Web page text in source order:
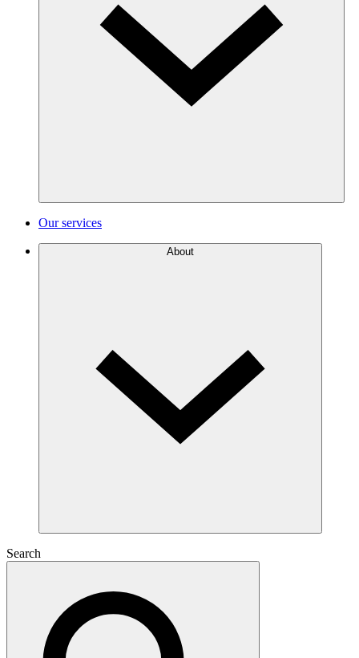
Our services
About
Search